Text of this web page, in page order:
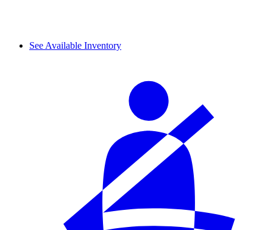
See Available Inventory